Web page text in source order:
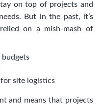
on top of projects and
But in the past, it’s
on a mish-mash of
budgets
site logistics
and means that projects